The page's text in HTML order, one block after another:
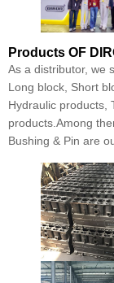
Products OF
As a distributor, we
Long block, Short
Hydraulic products,
products.Among
Bushing & Pin are